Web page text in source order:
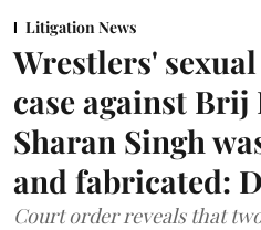
Litigation News
Wrestlers'
case against Brij
Sharan Singh
and fabricated:
Court order reveals that